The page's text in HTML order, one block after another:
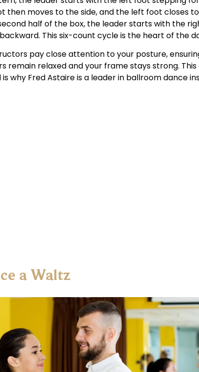
then moves to the side, and the left foot closes
half of the box, the leader starts with the
This six-count cycle is the heart of the
pay close attention to your posture,
remain relaxed and your frame stays strong.
why Fred Astaire is a leader in ballroom dance
a Waltz